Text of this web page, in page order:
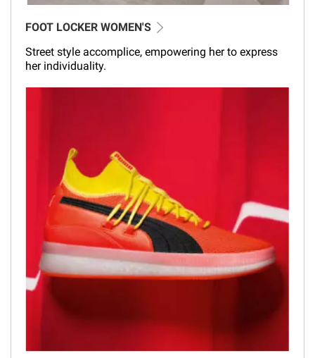
FOOT LOCKER WOMEN'S
Street style accomplice, empowering her to express
her individuality.